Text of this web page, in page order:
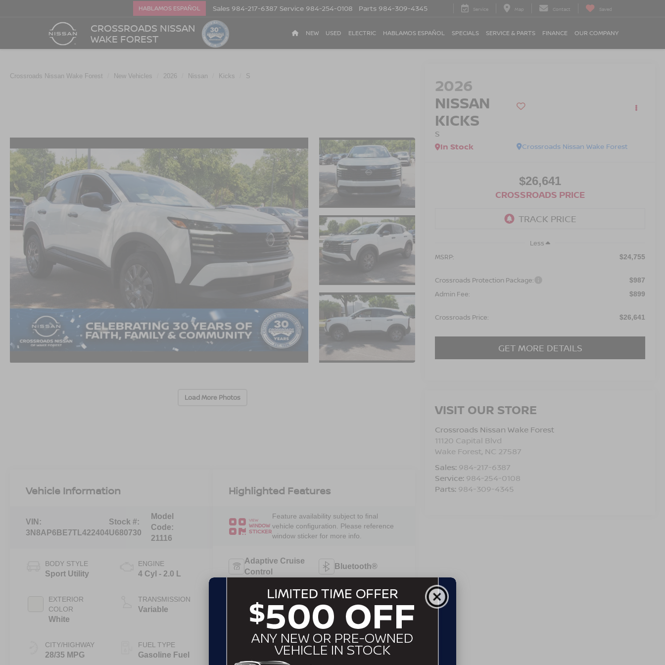
CROSSROADS NISSAN
WAKE FOREST
HABLAMOS ESPAÑOL Sales 984-217-6387 Service 984-254-0108 Parts 984-309-4345 Service Map Contact Saved
NEW USED ELECTRIC HABLAMOS ESPAÑOL SPECIALS SERVICE & PARTS FINANCE OUR COMPANY
Crossroads Nissan Wake Forest New Vehicles 2026 Nissan Kicks S
Load More Photos
2026
NISSAN
KICKS
S
Crossroads Nissan Wake Forest
In Stock
$26,641
CROSSROADS PRICE
Less
MSRP:
$24,755
Crossroads Protection Package: $987
Admin Fee: $899
Crossroads Price: $26,641
GET MORE DETAILS
VISIT OUR STORE
Crossroads Nissan Wake Forest
11120 Capital Blvd
Wake Forest, NC 27587
Sales: 984-217-6387
Service: 984-254-0108
Parts: 984-309-4345
Vehicle Information
VIN:
3N8AP6BE7TL422404
Stock #:
U680730
Model
Code:
21116
BODY STYLE
Sport Utility
EXTERIOR
COLOR
White
CITY/HIGHWAY
28/35 MPG
ENGINE
4 Cyl - 2.0 L
TRANSMISSION
Variable
FUEL TYPE
Gasoline Fuel
Highlighted Features
VIEW
WINDOW
STICKER
Feature availability subject to final
vehicle configuration. Please reference
window sticker for more info.
Adaptive Cruise
Control
Bluetooth®
Remote Start Android Auto
Apple CarPlay Keyless Entry
Keyless Ignition
Automatic High
Beams